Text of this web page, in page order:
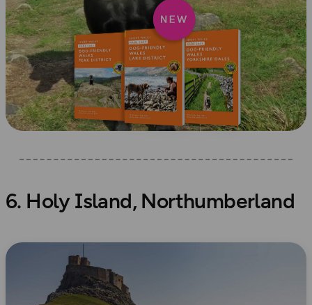
6. Holy Island, Northumberland